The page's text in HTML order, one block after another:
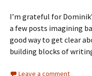
I’m grateful for
a few posts imagining
good way to get clear
building blocks of
Leave a comment